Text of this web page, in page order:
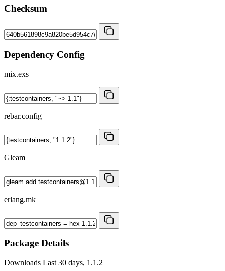
Checksum
Dependency Config
mix.exs
rebar.config
Gleam
erlang.mk
Package Details
Downloads Last 30 days, 1.1.2